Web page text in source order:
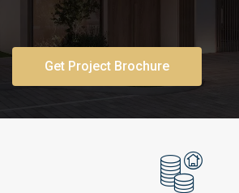
Get Project Brochure